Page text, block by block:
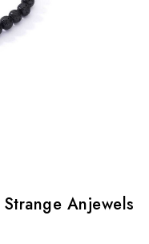
Anjewels